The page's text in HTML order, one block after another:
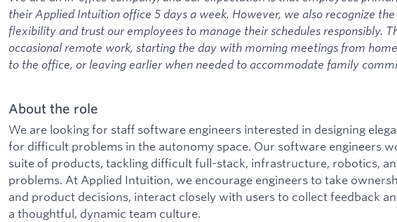
their Applied Intuition office 5 days a week. However, we also recognize
flexibility and trust our employees to manage their schedules responsibly.
occasional remote work, starting the day with morning meetings from
to the office, or leaving earlier when needed to accommodate family
About the role
We are looking for staff software engineers interested in designing
for difficult problems in the autonomy space. Our software engineers
suite of products, tackling difficult full-stack, infrastructure, robotics,
problems. At Applied Intuition, we encourage engineers to take
and product decisions, interact closely with users to collect feedback
a thoughtful, dynamic team culture.